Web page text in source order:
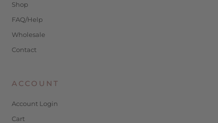
Shop
FAQ/Help
Wholesale
Contact
ACCOUNT
Account Login
Cart